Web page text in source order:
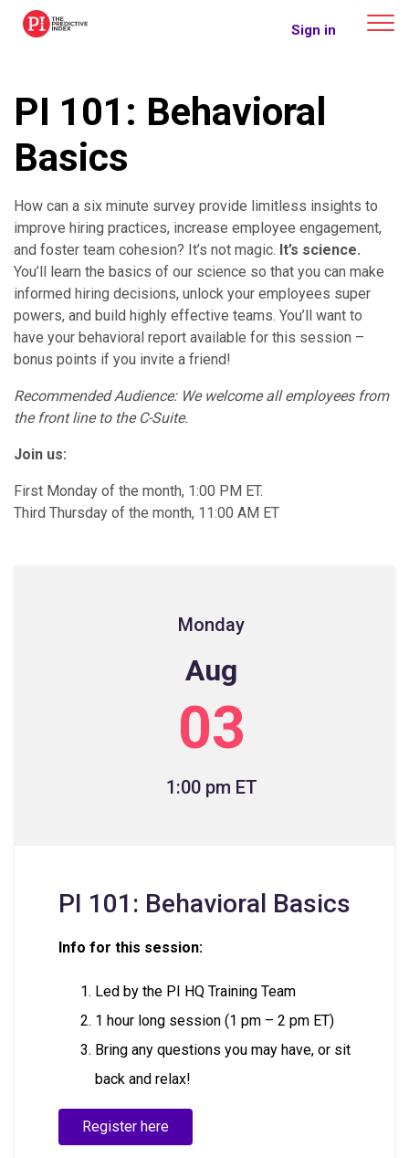
The Predictive Index Sign in
PI 101: Behavioral
Basics
How can a six minute survey provide limitless insights to
improve hiring practices, increase employee engagement,
and foster team cohesion? It’s not magic. It’s science.
You’ll learn the basics of our science so that you can make
informed hiring decisions, unlock your employees super
powers, and build highly effective teams. You’ll want to
have your behavioral report available for this session –
bonus points if you invite a friend!
Recommended Audience: We welcome all employees from
the front line to the C-Suite.
Join us:
First Monday of the month, 1:00 PM ET.
Third Thursday of the month, 11:00 AM ET
Monday
Aug
03
1:00 pm ET
PI 101: Behavioral Basics
Info for this session:
Led by the PI HQ Training Team
1 hour long session (1 pm – 2 pm ET)
Bring any questions you may have, or sit
back and relax!
Register here